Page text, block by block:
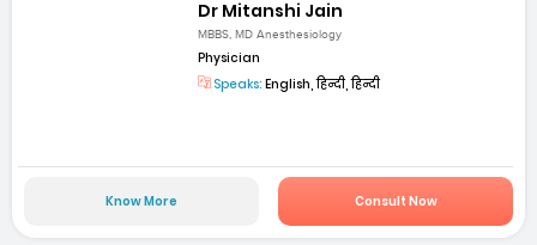
Dr Mitanshi Jain
MBBS, MD Anesthesiology
Physician
Speaks: English, हिन्दी, हिन्दी
Know More Consult Now